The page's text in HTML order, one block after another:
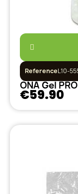
ReferenceL10-
ONA Gel
€59.90